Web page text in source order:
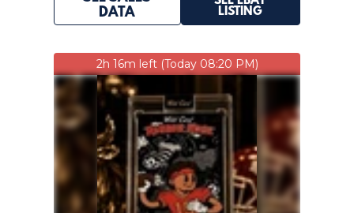
DATA
LISTING
2h 16m left (Today 08:20 PM)